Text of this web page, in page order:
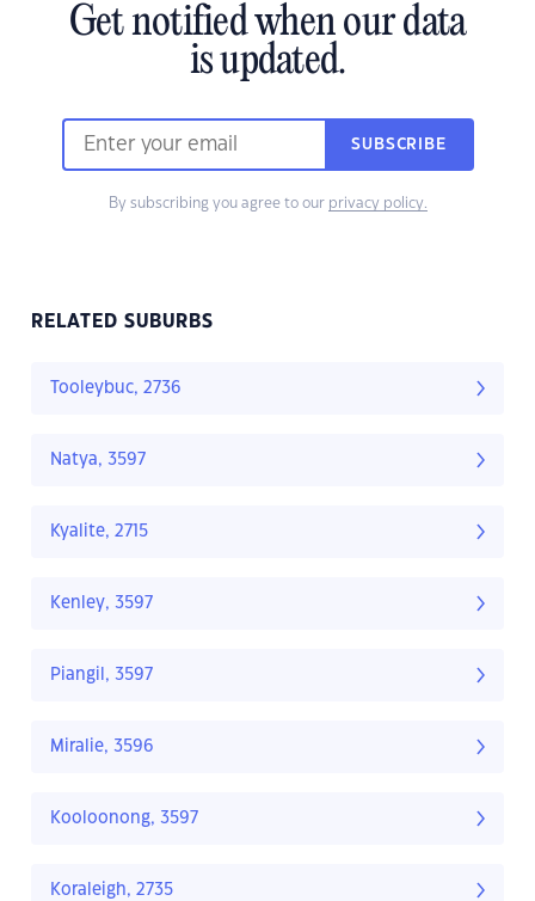
Get notified when our data
is updated.
SUBSCRIBE
By subscribing you agree to our privacy policy.
RELATED SUBURBS
Tooleybuc, 2736
Natya, 3597
Kyalite, 2715
Kenley, 3597
Piangil, 3597
Miralie, 3596
Kooloonong, 3597
Koraleigh, 2735